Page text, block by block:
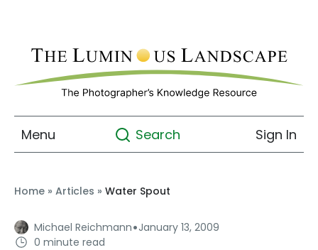
Menu Search Sign In
Home » Articles » Water Spout
Michael Reichmann·January 13, 2009
0 minute read